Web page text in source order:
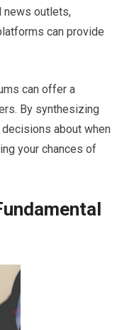
news outlets,
can provide
can offer a
By synthesizing
about when
your chances of